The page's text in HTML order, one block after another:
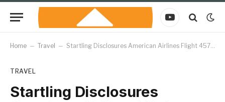
YouTube
Home – Travel – Startling Disclosures American Airlines Flight 457Q Everything You Should Know
TRAVEL
Startling Disclosures